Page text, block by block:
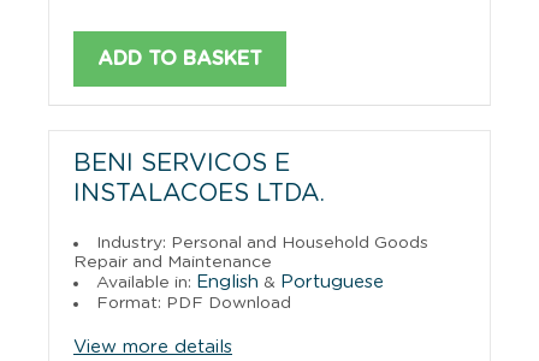
ADD TO BASKET
BENI SERVICOS E
INSTALACOES LTDA.
Industry: Personal and Household Goods
Repair and Maintenance
Available in: English & Portuguese
Format: PDF Download
View more details